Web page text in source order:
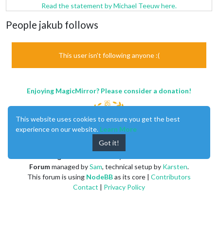
Read the statement by Michael Teeuw here.
People jakub follows
This user isn't following anyone :(
Enjoying MagicMirror? Please consider a donation!
Forummanaged bySam, technical setup by Karsten.
This forum is using NodeBBas its core | Contributors
Contact | Privacy Policy
This website uses cookies to ensure you get the best
experience on our website. Learn More
Got it!